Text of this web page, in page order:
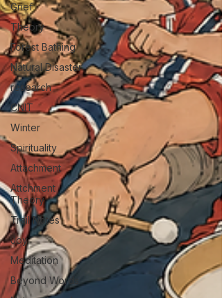
Grief
Theory
Forest Bathing
Natural Disaster
research
CNIT
Winter
Spirituality
Attachment
Attchment
Theory
Trail Notes
Joy
Meditation
Beyond Words